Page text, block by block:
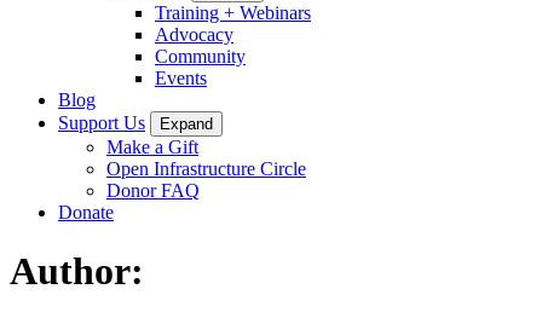
Training + Webinars
Advocacy
Community
Events
Blog
Support Us
Expand
Make a Gift
Open Infrastructure Circle
Donor FAQ
Donate
Author: